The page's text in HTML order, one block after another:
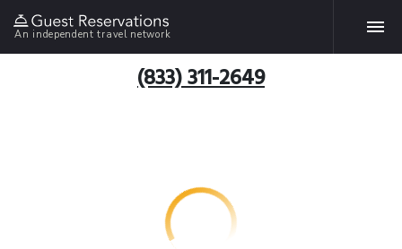
An independent travel network
(833) 311-2649